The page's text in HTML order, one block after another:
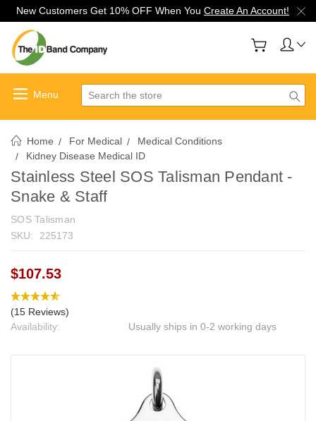
New Customers Get 10% OFF When You Create An Account!
Search
Home For Medical
Medical Conditions
Kidney Disease Medical ID
Stainless Steel SOS Talisman Pendant -
Snake & Staff
SOS Talisman
SKU:
225173
$107.53
(15 Reviews)
Availability:
Usually ships in 0-2 working days